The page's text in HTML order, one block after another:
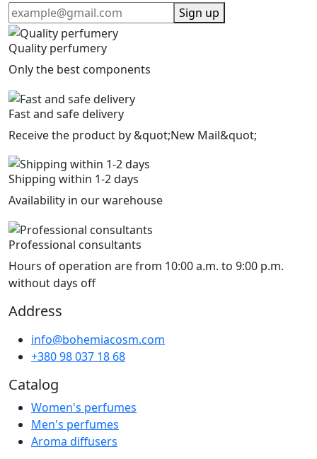
Sign up
Quality perfumery
Only the best components
Fast and safe delivery
Receive the product by &quot;New Mail&quot;
Shipping within 1-2 days
Availability in our warehouse
Professional consultants
Hours of operation are from 10:00 a.m. to 9:00 p.m.
without days off
Address
info@bohemiacosm.com
+380 98 037 18 68
Catalog
Women's perfumes
Men's perfumes
Aroma diffusers